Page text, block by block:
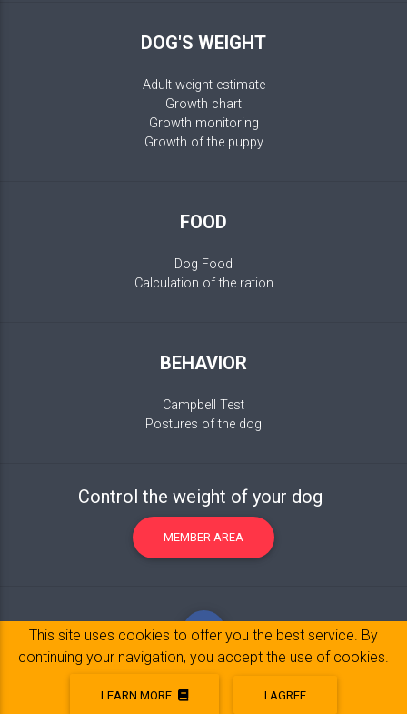
DOG'S WEIGHT
Adult weight estimate
Growth chart
Growth monitoring
Growth of the puppy
FOOD
Dog Food
Calculation of the ration
BEHAVIOR
Campbell Test
Postures of the dog
Control the weight of your dog
MEMBER AREA
Legal Notice© 2017-2020 Copyright:belpatt.fr
This site uses cookies to offer you the best service. By
continuing your navigation, you accept the use of cookies.
LEARN MORE I AGREE